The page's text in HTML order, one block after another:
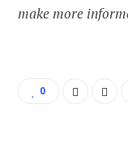
make more
0